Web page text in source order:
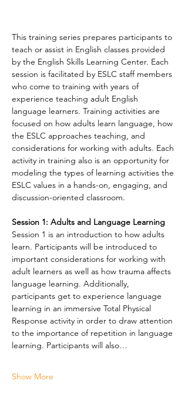
This training series prepares participants to
teach or assist in English classes provided
by the English Skills Learning Center. Each
session is facilitated by ESLC staff members
who come to training with years of
experience teaching adult English
language learners. Training activities are
focused on how adults learn language, how
the ESLC approaches teaching, and
considerations for working with adults. Each
activity in training also is an opportunity for
modeling the types of learning activities the
ESLC values in a hands-on, engaging, and
discussion-oriented classroom.
Session 1: Adults and Language Learning
Session 1 is an introduction to how adults
learn. Participants will be introduced to
important considerations for working with
adult learners as well as how trauma affects
language learning. Additionally,
participants get to experience language
learning in an immersive Total Physical
Response activity in order to draw attention
to the importance of repetition in language
learning. Participants will also…
Show More